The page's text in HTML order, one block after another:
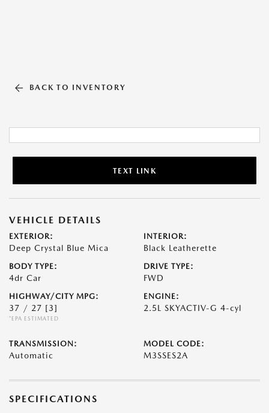
BACK TO INVENTORY
TEXT LINK
VEHICLE DETAILS
EXTERIOR:
Deep Crystal Blue Mica
INTERIOR:
Black Leatherette
BODY TYPE:
4dr Car
DRIVE TYPE:
FWD
HIGHWAY/CITY MPG:
37 / 27 [3]
*EPA ESTIMATED
ENGINE:
2.5L SKYACTIV-G 4-cyl
TRANSMISSION:
Automatic
MODEL CODE:
M3SSES2A
SPECIFICATIONS